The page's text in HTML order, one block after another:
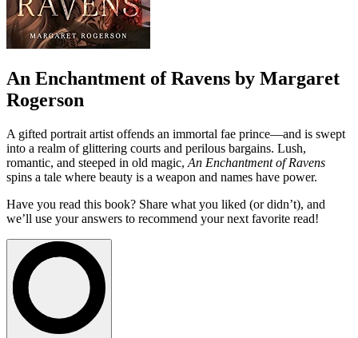
An Enchantment of Ravens by Margaret
Rogerson
A gifted portrait artist offends an immortal fae prince—and is swept
into a realm of glittering courts and perilous bargains. Lush,
romantic, and steeped in old magic, An Enchantment of Ravens
spins a tale where beauty is a weapon and names have power.
Have you read this book? Share what you liked (or didn’t), and
we’ll use your answers to recommend your next favorite read!